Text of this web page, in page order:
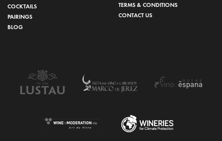
COCKTAILS
PAIRINGS
BLOG
TERMS & CONDITIONS
CONTACT US